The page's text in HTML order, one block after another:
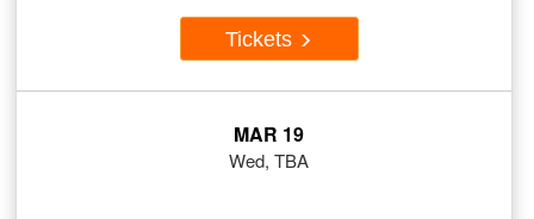
Tickets
MAR 19
Wed, TBA